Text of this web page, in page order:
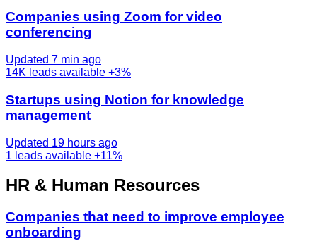
Companies using Zoom for video
conferencing
Updated 7 min ago
14K leads available +3%
Startups using Notion for knowledge
management
Updated 19 hours ago
1 leads available +11%
HR & Human Resources
Companies that need to improve employee
onboarding